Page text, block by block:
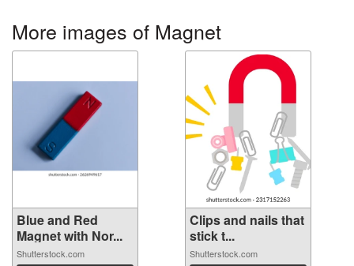
More images of Magnet
Blue and Red
Magnet with Nor...
Shutterstock.com
Clips and nails that
stick t...
Shutterstock.com